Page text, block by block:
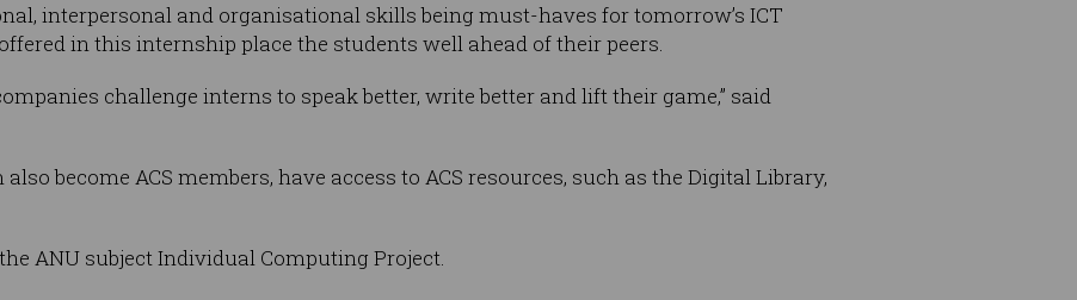
interpersonal and organisational skills being must-haves for tomorrow’s ICT
in this internship place the students well ahead of their peers.
challenge interns to speak better, write better and lift their game,” said
become ACS members, have access to ACS resources, such as the Digital Library,
ANU subject Individual Computing Project.